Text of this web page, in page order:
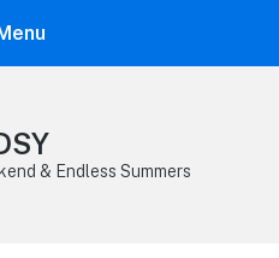
& Endless Summers